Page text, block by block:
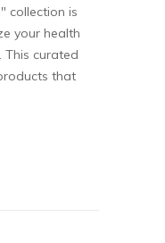
collection is
your health
curated
that